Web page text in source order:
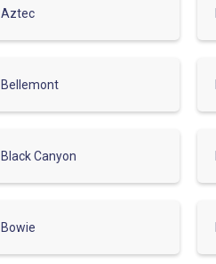
Aztec
Bellemont
Black Canyon
Bowie